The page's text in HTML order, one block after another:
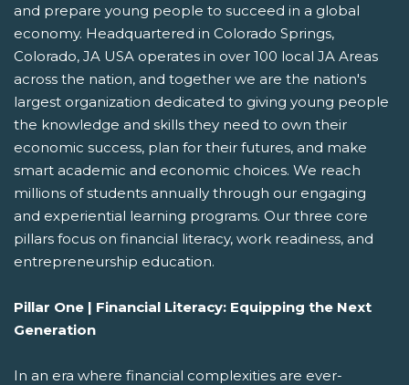
and prepare young people to succeed in a global
economy. Headquartered in Colorado Springs,
Colorado, JA USA operates in over 100 local JA Areas
across the nation, and together we are the nation's
largest organization dedicated to giving young people
the knowledge and skills they need to own their
economic success, plan for their futures, and make
smart academic and economic choices. We reach
millions of students annually through our engaging
and experiential learning programs. Our three core
pillars focus on financial literacy, work readiness, and
entrepreneurship education.
Pillar One | Financial Literacy: Equipping the Next
Generation
In an era where financial complexities are ever-